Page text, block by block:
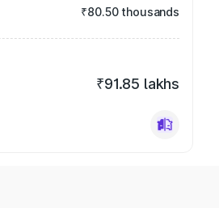
₹80.50 thousands
₹91.85 lakhs